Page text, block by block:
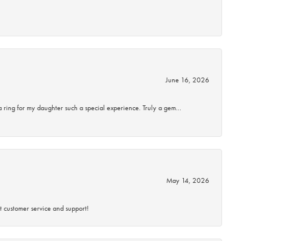
June 16, 2026
for my daughter such a special experience. Truly a gem…
May 14, 2026
service and support!